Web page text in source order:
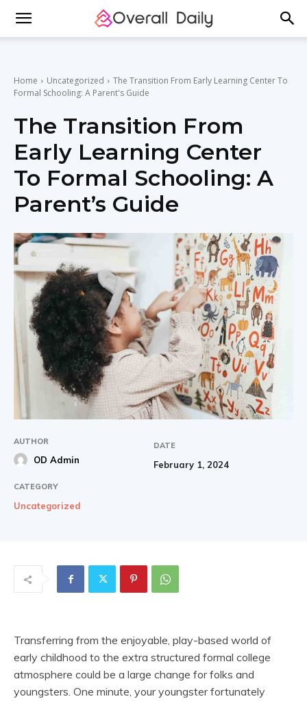
Home Uncategorized
The Transition From Early Learning Center To
Formal Schooling: A Parent's Guide
The Transition From
Early Learning Center
To Formal Schooling: A
Parent’s Guide
AUTHOR
OD Admin
DATE
February 1, 2024
CATEGORY
Uncategorized
Transferring from the enjoyable, play-based world of
early childhood to the extra structured formal college
atmosphere could be a large change for folks and
youngsters. One minute, your youngster fortunately